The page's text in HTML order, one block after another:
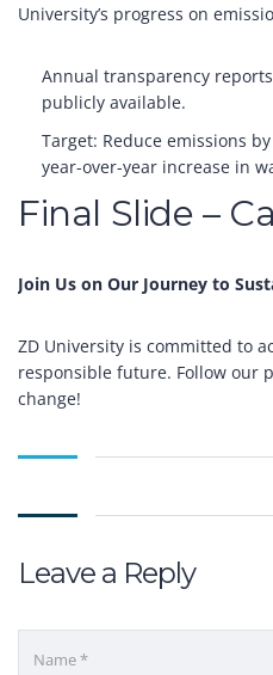
University’s progress on
Annual transparency
publicly available.
Target: Reduce emissions
year-over-year increase in
Final Slide –
Join Us on Our Journey to
ZD University is committed to
responsible future. Follow our
change!
Leave a Reply